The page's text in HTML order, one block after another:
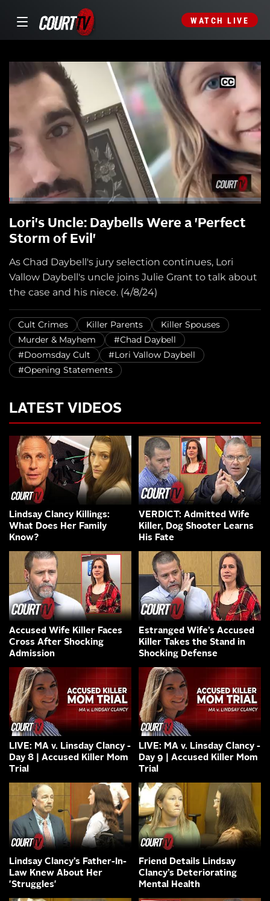
WATCH LIVE
Lori's Uncle: Daybells Were a 'Perfect
Storm of Evil'
As Chad Daybell's jury selection continues, Lori
Vallow Daybell's uncle joins Julie Grant to talk about
the case and his niece. (4/8/24)
Cult Crimes Killer Parents
Killer Spouses
Murder & Mayhem
#Chad Daybell
#Doomsday Cult
#Lori Vallow Daybell
#Opening Statements
LATEST VIDEOS
Lindsay Clancy Killings:
What Does Her Family
Know?
VERDICT: Admitted Wife
Killer, Dog Shooter Learns
His Fate
Accused Wife Killer Faces
Cross After Shocking
Admission
Estranged Wife’s Accused
Killer Takes the Stand in
Shocking Defense
LIVE: MA v. Linsday Clancy -
Day 8 | Accused Killer Mom
Trial
LIVE: MA v. Linsday Clancy -
Day 9 | Accused Killer Mom
Trial
Lindsay Clancy’s Father-In-
Law Knew About Her
'Struggles'
Friend Details Lindsay
Clancy’s Deteriorating
Mental Health